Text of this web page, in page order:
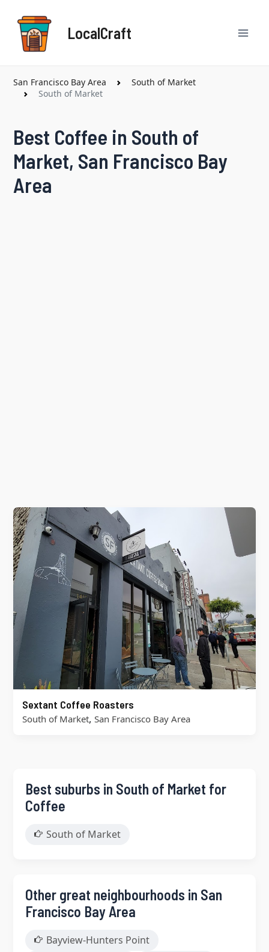
content
LocalCraft
San Francisco Bay Area
South of Market
South of Market
Best Coffee in South of
Market, San Francisco Bay
Area
Sextant Coffee Roasters
South of Market, San Francisco Bay Area
Best suburbs in South of Market for
Coffee
South of Market
Other great neighbourhoods in San
Francisco Bay Area
Bayview-Hunters Point